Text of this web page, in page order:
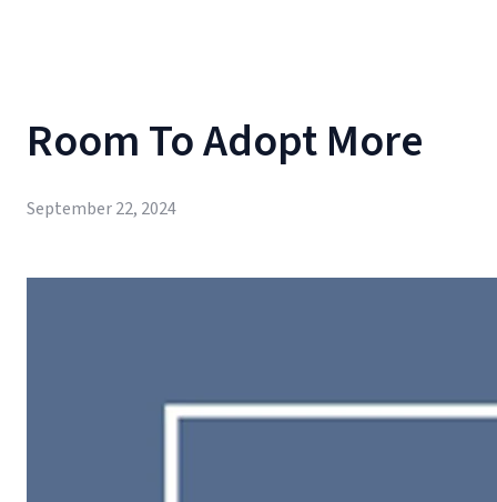
Room To Adopt More
September 22, 2024